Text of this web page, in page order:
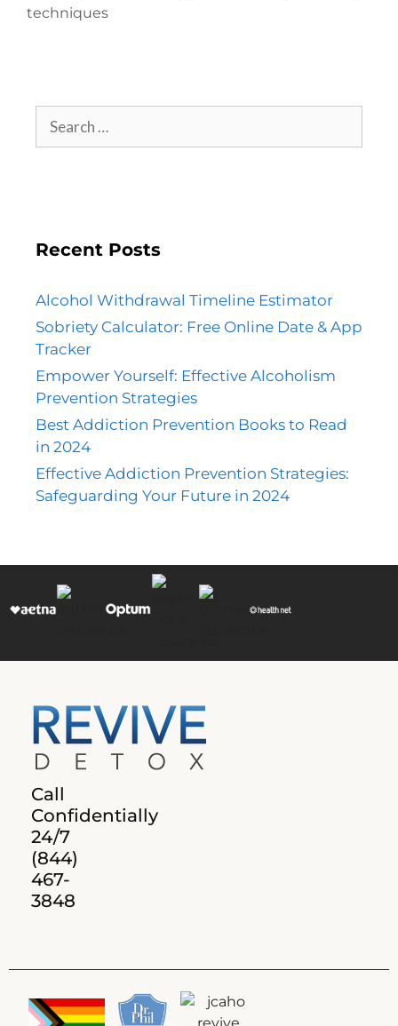
techniques
Recent Posts
Alcohol Withdrawal Timeline Estimator
Sobriety Calculator: Free Online Date & App
Tracker
Empower Yourself: Effective Alcoholism
Prevention Strategies
Best Addiction Prevention Books to Read
in 2024
Effective Addiction Prevention Strategies:
Safeguarding Your Future in 2024
Call
Confidentially
24/7
(844)
467-
3848